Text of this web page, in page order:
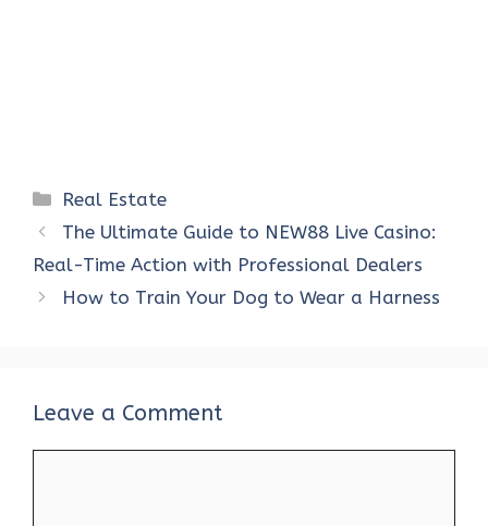
Categories
Real Estate
The Ultimate Guide to NEW88 Live Casino:
Real-Time Action with Professional Dealers
How to Train Your Dog to Wear a Harness
Leave a Comment